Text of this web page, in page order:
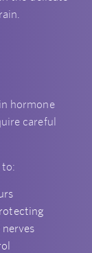
hormone
careful
to: